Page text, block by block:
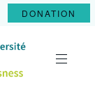
DONATION